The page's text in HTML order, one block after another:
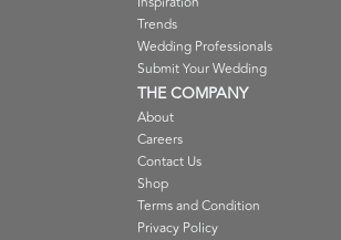
Trends
Wedding Professionals
Submit Your Wedding
THE COMPANY
About
Careers
Contact Us
Shop
Terms and Condition
Privacy Policy